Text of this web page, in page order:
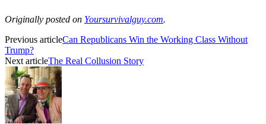
Originally posted on Yoursurvivalguy.com.
Previous articleCan Republicans Win the Working Class Without
Trump?
Next articleThe Real Collusion Story